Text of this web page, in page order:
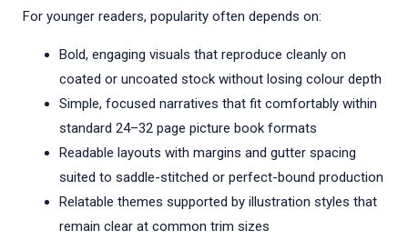
For younger readers, popularity often depends on:
Bold, engaging visuals that reproduce cleanly on
coated or uncoated stock without losing colour depth
Simple, focused narratives that fit comfortably within
standard 24–32 page picture book formats
Readable layouts with margins and gutter spacing
suited to saddle-stitched or perfect-bound production
Relatable themes supported by illustration styles that
remain clear at common trim sizes